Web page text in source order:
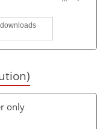
only